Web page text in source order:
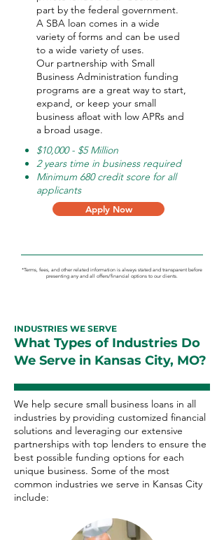
part by the federal government.
A SBA loan comes in a wide
variety of forms and can be used
to a wide variety of uses.
Our partnership with Small
Business Administration funding
programs are a great way to start,
expand, or keep your small
business afloat with low APRs and
a broad usage.
$10,000 - $5 Million
2 years time in business required
Minimum 680 credit score for all
applicants
Apply Now
*Terms, fees, and other related information is always stated and transparent before
presenting any and all offers/financial options to our clients.
INDUSTRIES WE SERVE
What Types of Industries Do
We Serve in Kansas City, MO?
We help secure small business loans in all
industries by providing customized financial
solutions and leveraging our extensive
partnerships with top lenders to ensure the
best possible funding options for each
unique business. Some of the most
common industries we serve in Kansas City
include: